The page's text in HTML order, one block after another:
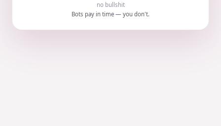
no bullshit
Bots pay in time — you don't.